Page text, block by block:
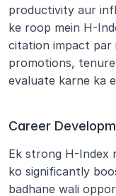
productivity aur
ke roop mein H-
citation impact par
promotions,
evaluate karne ka
Career
Ek strong H-Index
ko significantly
badhane wali